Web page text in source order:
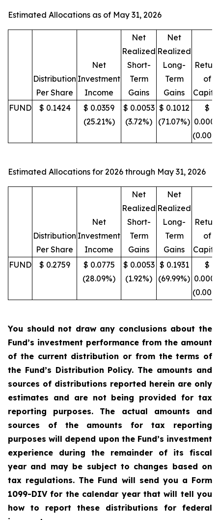
Estimated Allocations as of May 31, 2026
Distribution
Per Share
Net
Investment
Income
Net
Realized
Short-
Term
Gains
Net
Realized
Long-
Term
Gains
Return
of
FUND
$ 0.1424
$ 0.0359
(25.21%)
$ 0.0053
(3.72%)
$ 0.1012
(71.07%)
$
0.0000
Estimated Allocations for 2026 through May 31, 2026
Distribution
Per Share
Net
Investment
Income
Net
Realized
Short-
Term
Gains
Net
Realized
Long-
Term
Gains
Return
of
FUND
$ 0.2759
$ 0.0775
(28.09%)
$ 0.0053
(1.92%)
$ 0.1931
(69.99%)
$
0.0000
You should not draw any conclusions about the
Fund’s investment performance from the amount
of the current distribution or from the terms of
the Fund’s Distribution Policy. The amounts and
sources of distributions reported herein are only
estimates and are not being provided for tax
reporting purposes. The actual amounts and
sources of the amounts for tax reporting
purposes will depend upon the Fund’s investment
experience during the remainder of its fiscal
year and may be subject to changes based on
tax regulations. The Fund will send you a Form
1099-DIV for the calendar year that will tell you
how to report these distributions for federal